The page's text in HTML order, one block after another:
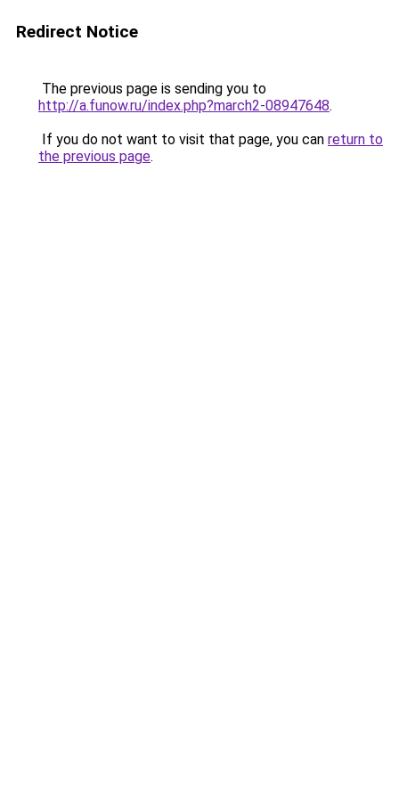
Redirect Notice
The previous page is sending you to
http://a.funow.ru/index.php?march2-08947648.
If you do not want to visit that page, you can return to
the previous page.